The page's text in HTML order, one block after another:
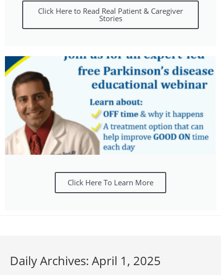
Click Here to Read Real Patient & Caregiver
Stories
Click Here To Learn More
Daily Archives: April 1, 2025